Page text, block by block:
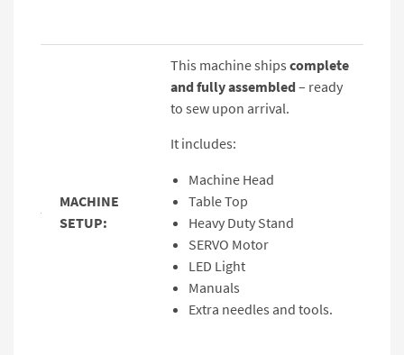
MACHINE
SETUP:
This machine ships complete
and fully assembled – ready
to sew upon arrival.
It includes:
Machine Head
Table Top
Heavy Duty Stand
SERVO Motor
LED Light
Manuals
Extra needles and tools.